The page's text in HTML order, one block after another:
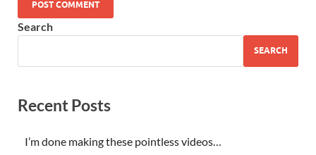
Search
SEARCH
Recent Posts
I’m done making these pointless videos…